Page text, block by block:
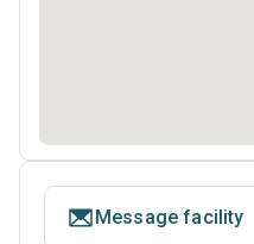
Message facility